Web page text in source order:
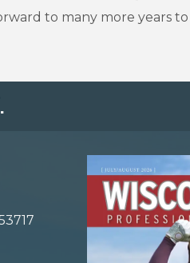
to many more years